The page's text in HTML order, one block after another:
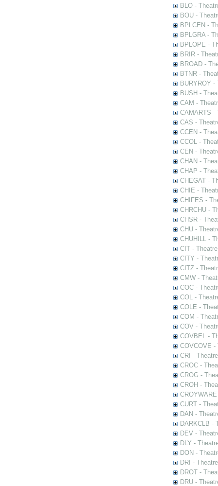
BLO -
BOU -
BPLCEN -
BPLGRA -
BPLOPE -
BRIR -
BROAD -
BTNR -
BURYROY
BUSH -
CAM -
CAMARTS -
CAS -
CCEN -
CCOL -
CEN -
CHAN -
CHAP -
CHEGAT -
CHIE -
CHIFES -
CHRCHU -
CHSR -
CHU -
CHUHILL -
CIT -
CITY -
CITZ -
CMW -
COC -
COL -
COLE -
COM -
COV -
COVBEL -
COVCOVE -
CRI -
CROC -
CROG -
CROH -
CURT -
DAN -
DARKCLB -
DEV -
DLY -
DON -
DRI -
DROT -
DRU -